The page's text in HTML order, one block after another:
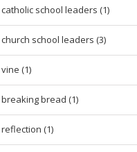
catholic school leaders (1)
church school leaders (3)
vine (1)
breaking bread (1)
reflection (1)